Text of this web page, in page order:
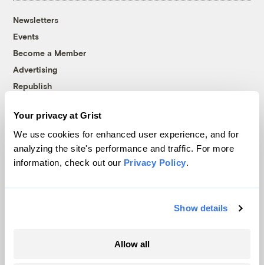
Your privacy at Grist
We use cookies for enhanced user experience, and for
analyzing the site's performance and traffic. For more
information, check out our Privacy Policy.
Show details
Allow all
Newsletters
Events
Become a Member
Advertising
Republish
© 1999-2026 Grist Magazine, Inc. All rights reserved.
Grist is powered byWordPress VIP